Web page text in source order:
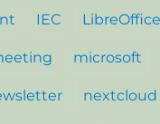
IEC LibreOffice
microsoft
nextcloud